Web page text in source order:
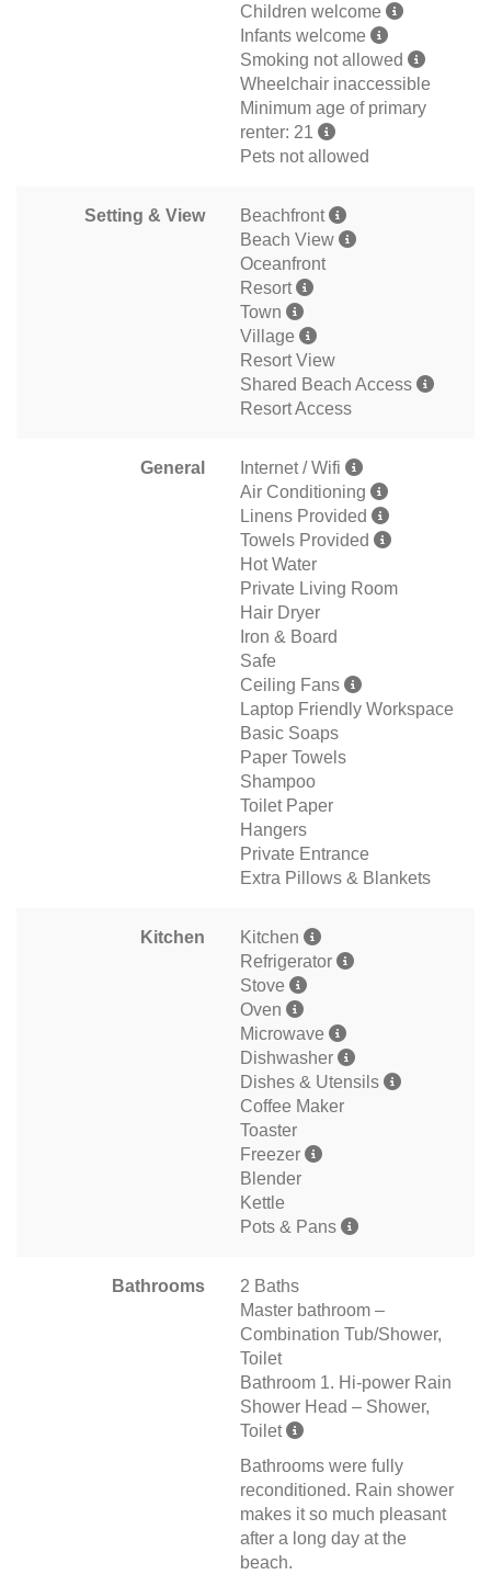
Children welcome
Infants welcome
Smoking not allowed
Wheelchair inaccessible
Minimum age of primary
renter: 21
Pets not allowed
Setting & View
Beachfront
Beach View
Oceanfront
Resort
Town
Village
Resort View
Shared Beach Access
Resort Access
General
Internet / Wifi
Air Conditioning
Linens Provided
Towels Provided
Hot Water
Private Living Room
Hair Dryer
Iron & Board
Safe
Ceiling Fans
Laptop Friendly Workspace
Basic Soaps
Paper Towels
Shampoo
Toilet Paper
Hangers
Private Entrance
Extra Pillows & Blankets
Kitchen
Kitchen
Refrigerator
Stove
Oven
Microwave
Dishwasher
Dishes & Utensils
Coffee Maker
Toaster
Freezer
Blender
Kettle
Pots & Pans
Bathrooms
2 Baths
Master bathroom –
Combination Tub/Shower,
Toilet
Bathroom 1. Hi-power Rain
Shower Head – Shower,
Toilet
Bathrooms were fully
reconditioned. Rain shower
makes it so much pleasant
after a long day at the
beach.